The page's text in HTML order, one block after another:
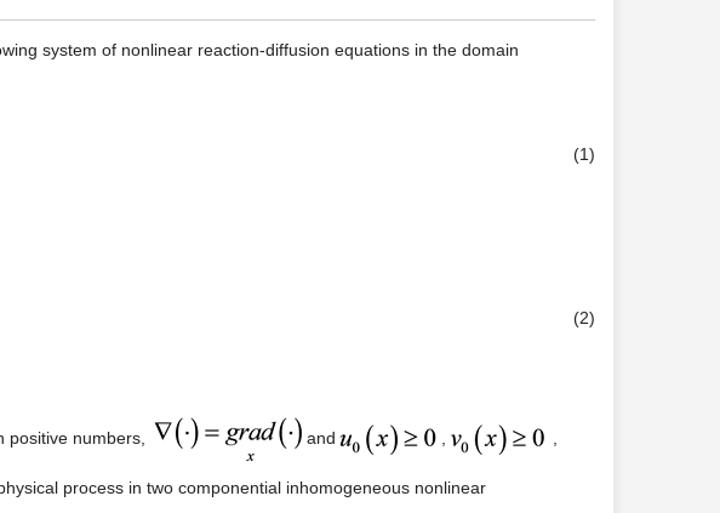
system of nonlinear reaction-diffusion equations in the domain
(1)
(2)
positive numbers, and , ,
process in two componential inhomogeneous nonlinear